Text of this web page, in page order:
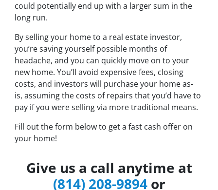
could potentially end up with a larger sum in the
long run.
By selling your home to a real estate investor,
you’re saving yourself possible months of
headache, and you can quickly move on to your
new home. You’ll avoid expensive fees, closing
costs, and investors will purchase your home as-
is, assuming the costs of repairs that you’d have to
pay if you were selling via more traditional means.
Fill out the form below to get a fast cash offer on
your home!
Give us a call anytime at
(814) 208-9894or